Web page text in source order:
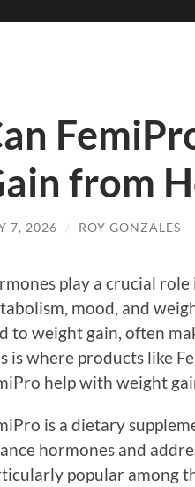
from
7, 2026 / ROY GONZALES
play a crucial
mood, and
to weight gain, often
is where products like
help with weight
is a dietary
hormones and
popular among